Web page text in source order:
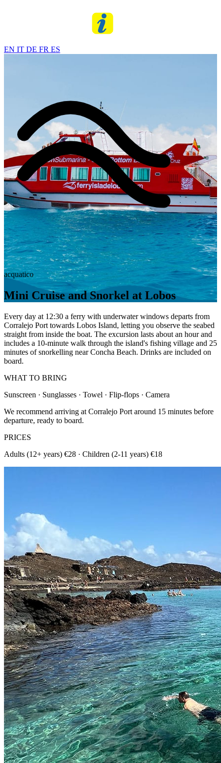
EN IT DE FR ES
acquatico
Mini Cruise and Snorkel at Lobos
Every day at 12:30 a ferry with underwater windows departs from
Corralejo Port towards Lobos Island, letting you observe the seabed
straight from inside the boat. The excursion lasts about an hour and
includes a 10-minute walk through the island's fishing village and 25
minutes of snorkelling near Concha Beach. Drinks are included on
board.
WHAT TO BRING
Sunscreen · Sunglasses · Towel · Flip-flops · Camera
We recommend arriving at Corralejo Port around 15 minutes before
departure, ready to board.
PRICES
Adults (12+ years) €28 · Children (2-11 years) €18